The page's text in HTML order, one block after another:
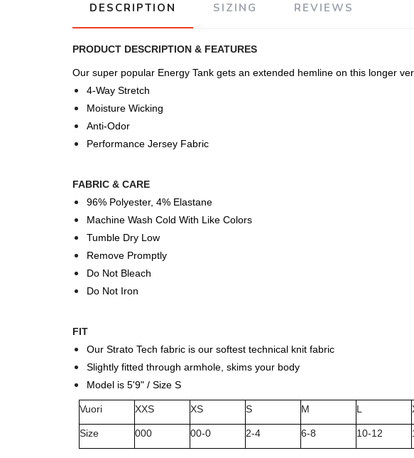
DESCRIPTION SIZING REVIEWS
PRODUCT DESCRIPTION & FEATURES
Our super popular Energy Tank gets an extended hemline on this longer
4-Way Stretch
Moisture Wicking
Anti-Odor
Performance Jersey Fabric
FABRIC & CARE
96% Polyester, 4% Elastane
Machine Wash Cold With Like Colors
Tumble Dry Low
Remove Promptly
Do Not Bleach
Do Not Iron
FIT
Our Strato Tech fabric is our softest technical knit fabric
Slightly fitted through armhole, skims your body
Model is 5'9" / Size S
Vuori XXS XS S M L
Size 000 00-0 2-4 6-8 10-12